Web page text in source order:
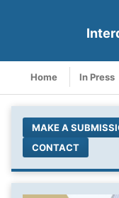
Home In Press
MAKE A
CONTACT